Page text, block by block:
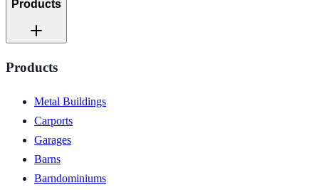
Products
Products
Metal Buildings
Carports
Garages
Barns
Barndominiums